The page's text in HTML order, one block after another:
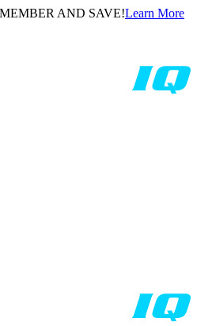
AND SAVE!Learn More